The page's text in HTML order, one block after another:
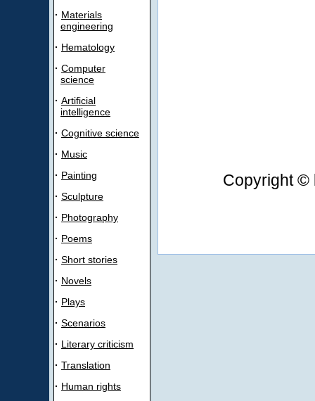
· Materials
engineering
· Hematology
· Computer
science
· Artificial
intelligence
· Cognitive science
· Music
· Painting
· Sculpture
· Photography
· Poems
· Short stories
· Novels
· Plays
· Scenarios
· Literary criticism
· Translation
· Human rights
Copyright ©